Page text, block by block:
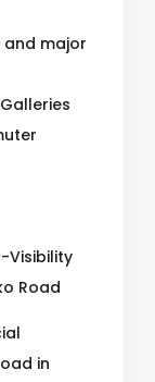
and major
Visibility
Road
in